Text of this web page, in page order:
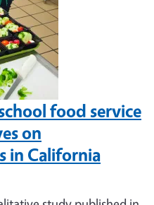
food service
on
in California